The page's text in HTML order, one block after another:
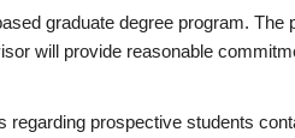
graduate degree program.
will provide reasonable
regarding prospective students